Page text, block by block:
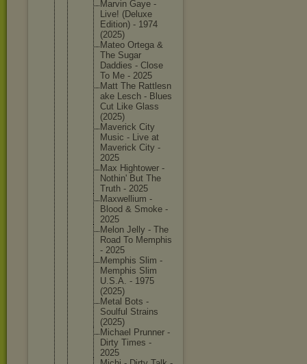
Marvin Gaye -
Live! (Deluxe
Edition) - 1974
(2025)
Mateo Ortega &
The Sugar
Daddies - Close
To Me - 2025
Matt The Rattlesn
ake Lesch - Blues
Cut Like Glass
(2025)
Maverick City
Music - Live at
Maverick City -
2025
Max Hightower -
Nothin' But The
Truth - 2025
Maxwellium -
Blood & Smoke -
2025
Melon Jelly - The
Road To Memphis
- 2025
Memphis Slim -
Memphis Slim
U.S.A. - 1975
(2025)
Metal Bots -
Soulful Strains
(2025)
Michael Prunner -
Dirty Times -
2025